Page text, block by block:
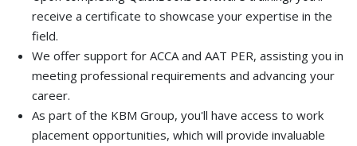
receive a certificate to showcase your expertise in the
field.
We offer support for ACCA and AAT PER, assisting you in
meeting professional requirements and advancing your
career.
As part of the KBM Group, you'll have access to work
placement opportunities, which will provide invaluable